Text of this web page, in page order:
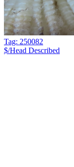
Tag: 250082
$/Head Described